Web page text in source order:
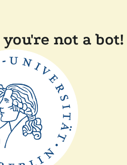
not a bot!